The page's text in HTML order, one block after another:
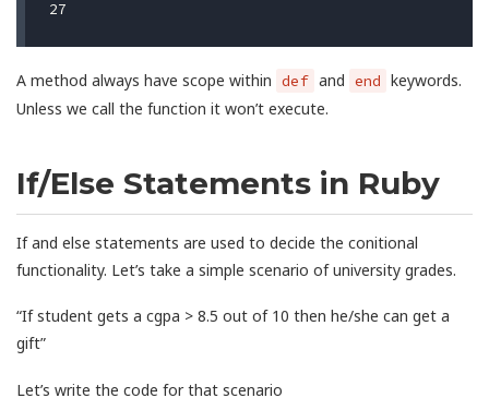
A method always have scope within def and end keywords.
Unless we call the function it won’t execute.
If/Else Statements in Ruby
If and else statements are used to decide the conitional
functionality. Let’s take a simple scenario of university grades.
“If student gets a cgpa > 8.5 out of 10 then he/she can get a
gift”
Let’s write the code for that scenario